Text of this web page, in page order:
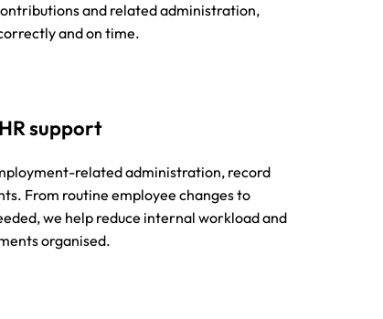
and related administration,
and on time.
support
related administration, record
From routine employee changes to
we help reduce internal workload and
organised.